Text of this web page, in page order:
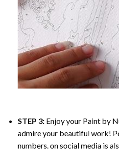
STEP 3: Enjoy your Paint by
admire your beautiful work!
numbers. on social media is